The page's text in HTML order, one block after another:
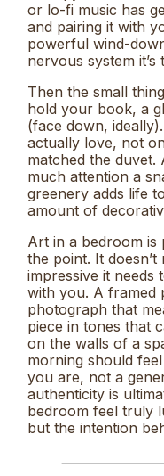
or lo-fi music has
and pairing it with
powerful wind-
nervous system it’s
Then the small
hold your book, a
(face down,
actually love, not
matched the duvet.
much attention a
greenery adds life
amount of
Art in a bedroom is
the point. It
impressive it needs
with you. A framed
photograph that
piece in tones that
on the walls of a
morning should
you are, not a
authenticity is
bedroom feel truly
but the intention